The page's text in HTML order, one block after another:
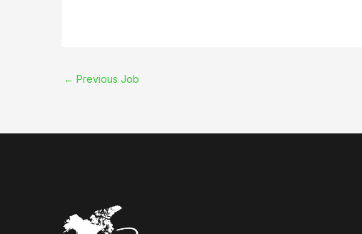
← Previous Job